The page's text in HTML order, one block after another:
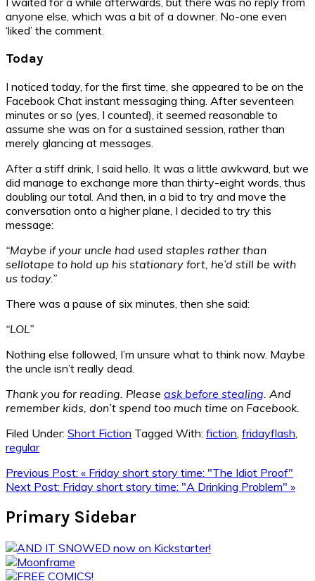
anyone else, which was a bit of a downer. No-one even
‘liked’ the comment.
Today
I noticed today, for the first time, she appeared to be on the
Facebook Chat instant messaging thing. After seventeen
minutes or so (yes, I counted), it seemed reasonable to
assume she was on for a sustained session, rather than
merely glancing at messages.
After a stiff drink, I said hello. It was a little awkward, but we
did manage to exchange more than thirty-eight words, thus
doubling our total. And then, in a bid to try and move the
conversation onto a higher plane, I decided to try this
message:
“Maybe if your uncle had used staples rather than
sellotape to hold up his stationary fort, he’d still be with
us today.”
There was a pause of six minutes, then she said:
“LOL”
Nothing else followed, I’m unsure what to think now. Maybe
the uncle isn’t really dead.
Thank you for reading. Please ask before stealing . And
remember kids, don’t spend too much time on Facebook.
Filed Under: Short Fiction Tagged With: fiction fridayflash
regular
Previous Post: « Friday short story time: "The Idiot Proof"
Next Post: Friday short story time: "A Drinking Problem" »
Primary Sidebar